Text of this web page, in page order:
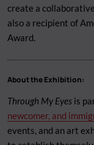
create a
also a recipient of
Award.
About the Exhibition:
Through My Eyes is
newcomer, and
events, and an art